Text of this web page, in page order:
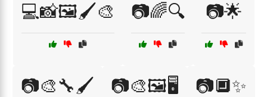
💻📸🖼️🖌️🎨 📷🌈🔍 📷🌟
📷🎨🔧🖌️ 📷🎨🖼️🖥️ 📷🔲✨